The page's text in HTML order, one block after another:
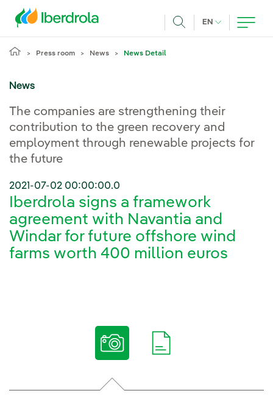
EN CURRENT
Press room News News Detail
News
The companies are strengthening their
contribution to the green recovery and
employment through renewable projects for
the future
2021-07-02 00:00:00.0
Iberdrola signs a framework
agreement with Navantia and
Windar for future offshore wind
farms worth 400 million euros